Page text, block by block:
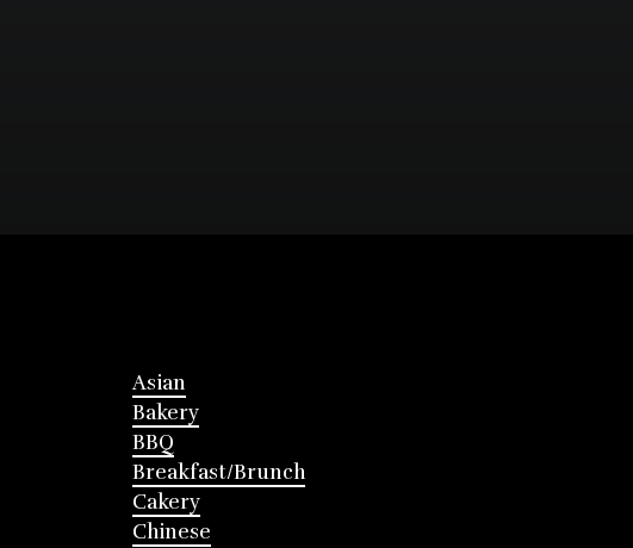
Asian
Bakery
BBQ
Breakfast/Brunch
Cakery
Chinese